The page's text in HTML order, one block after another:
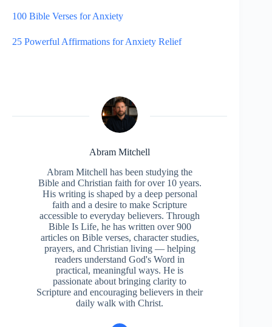
100 Bible Verses for Anxiety
25 Powerful Affirmations for Anxiety Relief
Abram Mitchell
Abram Mitchell has been studying the
Bible and Christian faith for over 10 years.
His writing is shaped by a deep personal
faith and a desire to make Scripture
accessible to everyday believers. Through
Bible Is Life, he has written over 900
articles on Bible verses, character studies,
prayers, and Christian living — helping
readers understand God's Word in
practical, meaningful ways. He is
passionate about bringing clarity to
Scripture and encouraging believers in their
daily walk with Christ.